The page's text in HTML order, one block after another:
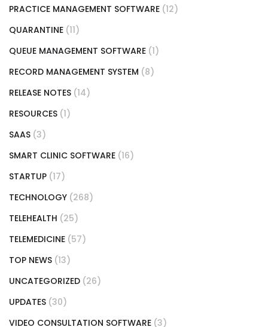
PRACTICE MANAGEMENT SOFTWARE (12)
QUARANTINE (11)
QUEUE MANAGEMENT SOFTWARE (1)
RECORD MANAGEMENT SYSTEM (8)
RELEASE NOTES (14)
RESOURCES (1)
SAAS (3)
SMART CLINIC SOFTWARE (16)
STARTUP (17)
TECHNOLOGY (268)
TELEHEALTH (25)
TELEMEDICINE (57)
TOP NEWS (13)
UNCATEGORIZED (26)
UPDATES (30)
VIDEO CONSULTATION SOFTWARE (3)